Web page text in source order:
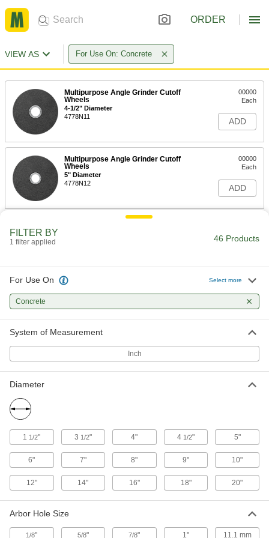
ORDER
VIEW AS For Use On: Concrete
Multipurpose Angle Grinder Cutoff
Wheels
4-1/2" Diameter
4778N11
00000
Each
ADD
Multipurpose Angle Grinder Cutoff
Wheels
5" Diameter
4778N12
00000
Each
ADD
Multipurpose Angle Grinder Cutoff
7" Diameter
Each
ADD
Angle Grinder Cutoff Wheel
for Masonry and Concrete, 4-1/2"
Diameter, 1/8" Thick
ADD
Angle Grinder Cutoff Wheel
for Masonry and Concrete, 4-1/2"
4003A16
00000
Each
FILTER BY
1 filter applied 46 Products
For Use On Select more
Concrete
System of Measurement
Inch
Diameter
1 1/2" 3 1/2" 4" 4 1/2" 5"
6" 7" 8" 9" 10"
12" 14" 16" 18" 20"
Arbor Hole Size
1/8" 5/8" 7/8" 1" 11.1 mm